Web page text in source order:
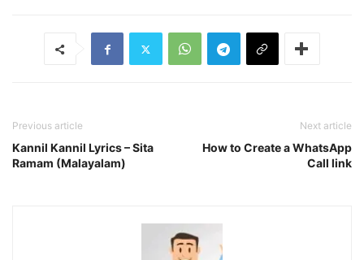
Previous article
Kannil Kannil Lyrics – Sita
Ramam (Malayalam)
Next article
How to Create a WhatsApp
Call link